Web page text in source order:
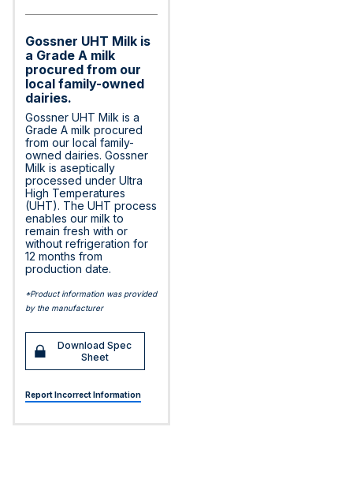
Gossner UHT Milk is
a Grade A milk
procured from our
local family-owned
dairies.
Gossner UHT Milk is a
Grade A milk procured
from our local family-
owned dairies. Gossner
Milk is aseptically
processed under Ultra
High Temperatures
(UHT). The UHT process
enables our milk to
remain fresh with or
without refrigeration for
12 months from
production date.
*Product information was provided
by the manufacturer
Download Spec
Sheet
Report Incorrect Information